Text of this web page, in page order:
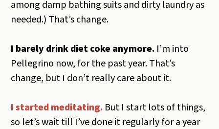
among damp bathing suits and dirty laundry as
needed.) That’s change.
I barely drink diet coke anymore. I’m into
Pellegrino now, for the past year. That’s
change, but I don’t really care about it.
I started meditating. But I start lots of things,
so let’s wait till I’ve done it regularly for a year